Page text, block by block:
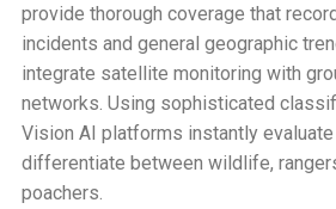
provide thorough coverage that
incidents and general geographic
integrate satellite monitoring with
networks. Using sophisticated
Vision AI platforms instantly
differentiate between wildlife,
poachers.